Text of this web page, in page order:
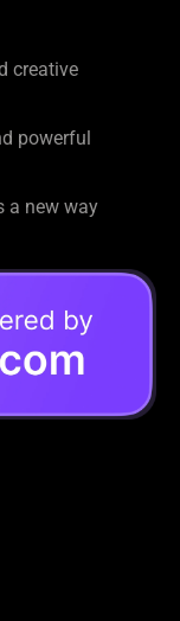
creative
powerful
a new way